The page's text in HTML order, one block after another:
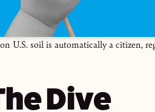
soil is automatically a citizen,
Dive